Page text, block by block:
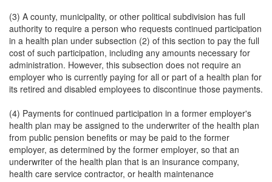
(3) A county, municipality, or other political subdivision has full
authority to require a person who requests continued participation
in a health plan under subsection (2) of this section to pay the full
cost of such participation, including any amounts necessary for
administration. However, this subsection does not require an
employer who is currently paying for all or part of a health plan for
its retired and disabled employees to discontinue those payments.
(4) Payments for continued participation in a former employer's
health plan may be assigned to the underwriter of the health plan
from public pension benefits or may be paid to the former
employer, as determined by the former employer, so that an
underwriter of the health plan that is an insurance company,
health care service contractor, or health maintenance